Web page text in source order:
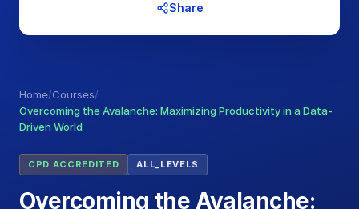
Home/Courses/
Overcoming the Avalanche: Maximizing Productivity in a Data-
Driven World
CPD ACCREDITED ALL_LEVELS
Overcoming the Avalanche:
Share